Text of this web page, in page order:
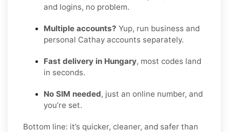
and logins, no problem.
Multiple accounts? Yup, run business and
personal Cathay accounts separately.
Fast delivery in Hungary, most codes land
in seconds.
No SIM needed, just an online number, and
you’re set.
Bottom line: it’s quicker, cleaner, and safer than